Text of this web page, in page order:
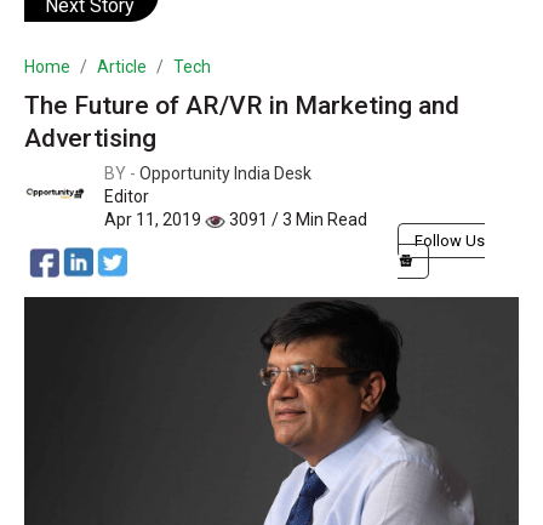
Next Story
Home Article Tech
The Future of AR/VR in Marketing and
Advertising
BY - Opportunity India Desk
Editor
Apr 11, 2019
3091 / 3 Min Read
Follow Us